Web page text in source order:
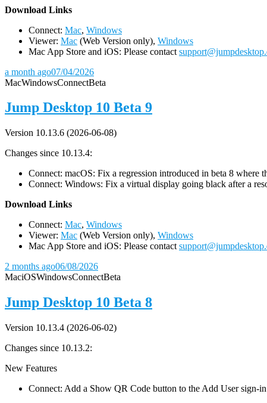
Download Links
Connect: Mac, Windows
Viewer: Mac (Web Version only), Windows
Mac App Store and iOS: Please contact
a month ago07/04/2026
MacWindowsConnectBeta
Jump Desktop 10 Beta 9
Version 10.13.6 (2026-06-08)
Changes since 10.13.4:
Connect: macOS: Fix a regression introduced in beta 8 where
Connect: Windows: Fix a virtual display going black after a
Download Links
Connect: Mac, Windows
Viewer: Mac (Web Version only), Windows
Mac App Store and iOS: Please contact
2 months ago06/08/2026
MaciOSWindowsConnectBeta
Jump Desktop 10 Beta 8
Version 10.13.4 (2026-06-02)
Changes since 10.13.2:
New Features
Connect: Add a Show QR Code button to the Add User sign-